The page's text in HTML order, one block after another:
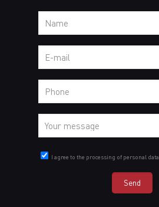
I agree to the processing of personal data